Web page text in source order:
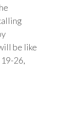
be like
26,